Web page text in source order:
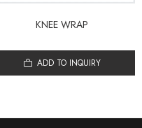
KNEE WRAP
ADD TO INQUIRY